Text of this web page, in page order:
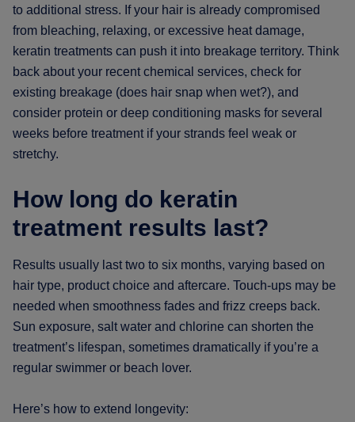
to additional stress. If your hair is already compromised
from bleaching, relaxing, or excessive heat damage,
keratin treatments can push it into breakage territory. Think
back about your recent chemical services, check for
existing breakage (does hair snap when wet?), and
consider protein or deep conditioning masks for several
weeks before treatment if your strands feel weak or
stretchy.
How long do keratin
treatment results last?
Results usually last two to six months, varying based on
hair type, product choice and aftercare. Touch-ups may be
needed when smoothness fades and frizz creeps back.
Sun exposure, salt water and chlorine can shorten the
treatment’s lifespan, sometimes dramatically if you’re a
regular swimmer or beach lover.
Here’s how to extend longevity: